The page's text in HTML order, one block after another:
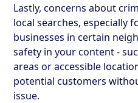
Lastly, concerns about
local searches, especially
businesses in certain
safety in your content -
areas or accessible
potential customers
issue.